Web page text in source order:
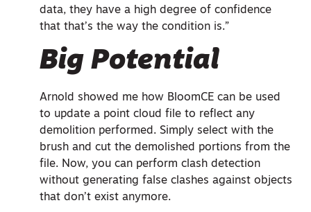
data, they have a high degree of confidence
that that’s the way the condition is.”
Big Potential
Arnold showed me how BloomCE can be used
to update a point cloud file to reflect any
demolition performed. Simply select with the
brush and cut the demolished portions from the
file. Now, you can perform clash detection
without generating false clashes against objects
that don’t exist anymore.